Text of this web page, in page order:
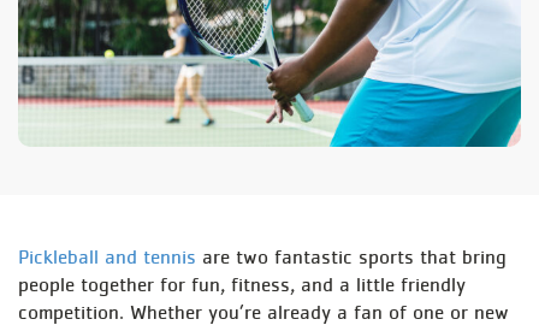
Pickleball and tennis are two fantastic sports that bring
people together for fun, fitness, and a little friendly
competition. Whether you’re already a fan of one or new